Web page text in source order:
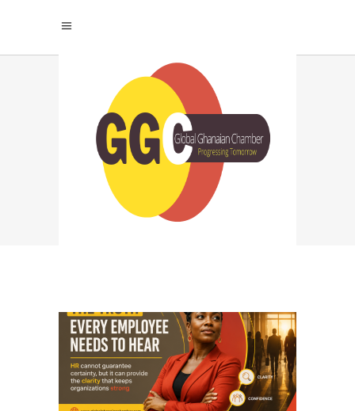
TALENT RETENTION
TAG